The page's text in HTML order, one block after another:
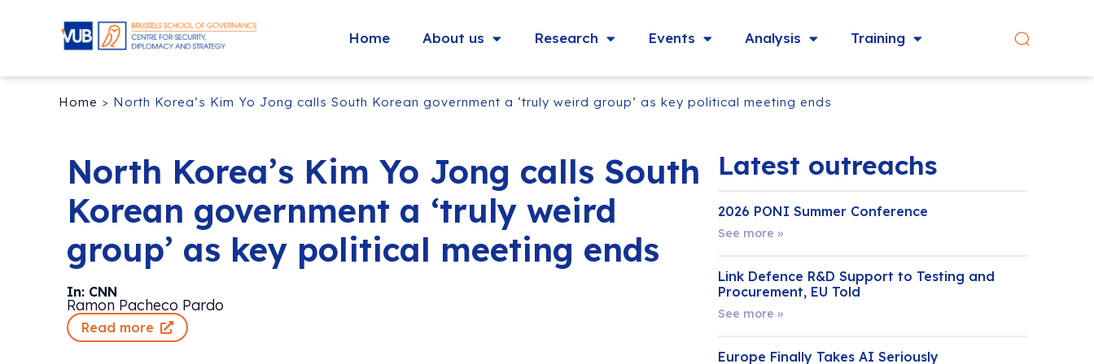
Home About us Research Events Analysis Training
Home > North Korea’s Kim Yo Jong calls South Korean government a ‘truly weird group’ as key political meeting ends
North Korea’s Kim Yo Jong calls South
Korean government a ‘truly weird
group’ as key political meeting ends
In: CNN
Ramon Pacheco Pardo
Read more
Latest outreachs
2026 PONI Summer Conference
See more »
Link Defence R&D Support to Testing and
Procurement, EU Told
See more »
Europe Finally Takes AI Seriously